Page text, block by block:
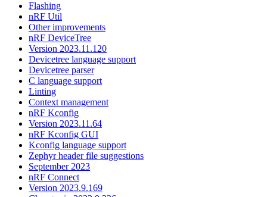
Flashing
nRF Util
Other improvements
nRF DeviceTree
Version 2023.11.120
Devicetree language support
Devicetree parser
C language support
Linting
Context management
nRF Kconfig
Version 2023.11.64
nRF Kconfig GUI
Kconfig language support
Zephyr header file suggestions
September 2023
nRF Connect
Version 2023.9.169